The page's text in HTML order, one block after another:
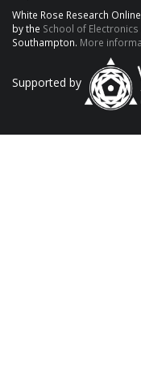
White Rose Research
by the School of
Southampton. More
Supported by